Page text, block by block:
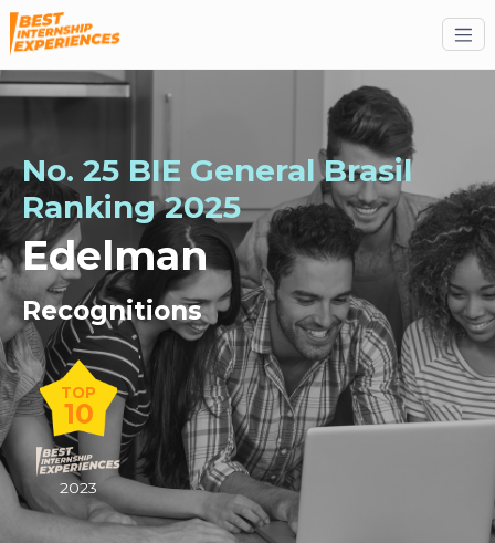
No. 25 BIE General Brasil
Ranking 2025
Edelman
Recognitions
TOP
10
2023